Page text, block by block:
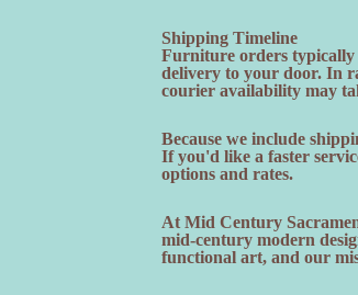
Shipping Timeline
Furniture orders typically
delivery to your door. In
courier availability may
Because we include
If you'd like a faster
options and rates.
At Mid Century
mid-century modern
functional art, and our